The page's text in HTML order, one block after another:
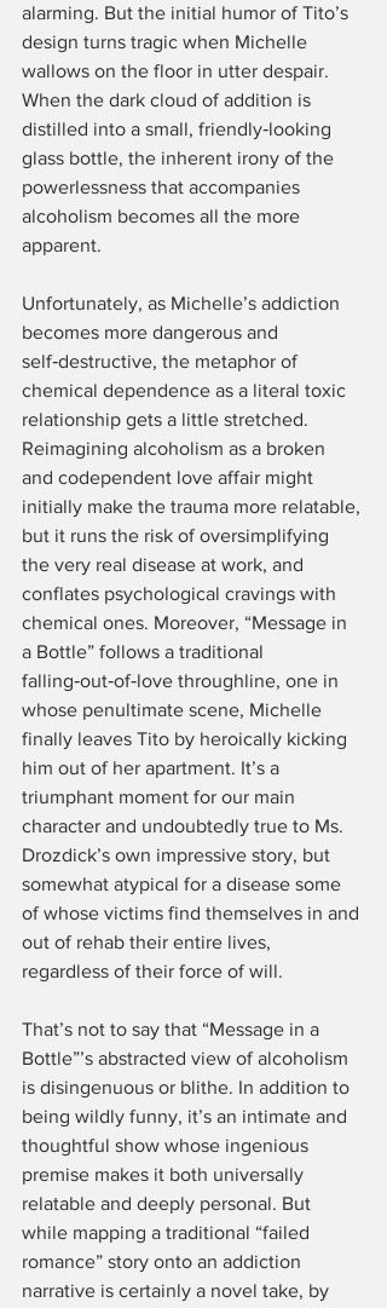
alarming. But the initial humor of Tito’s
design turns tragic when Michelle
wallows on the floor in utter despair.
When the dark cloud of addition is
distilled into a small, friendly‑looking
glass bottle, the inherent irony of the
powerlessness that accompanies
alcoholism becomes all the more
apparent.
Unfortunately, as Michelle’s addiction
becomes more dangerous and
self‑destructive, the metaphor of
chemical dependence as a literal toxic
relationship gets a little stretched.
Reimagining alcoholism as a broken
and codependent love affair might
initially make the trauma more relatable,
but it runs the risk of oversimplifying
the very real disease at work, and
conflates psychological cravings with
chemical ones. Moreover, “Message in
a Bottle” follows a traditional
falling‑out‑of‑love throughline, one in
whose penultimate scene, Michelle
finally leaves Tito by heroically kicking
him out of her apartment. It’s a
triumphant moment for our main
character and undoubtedly true to Ms.
Drozdick’s own impressive story, but
somewhat atypical for a disease some
of whose victims find themselves in and
out of rehab their entire lives,
regardless of their force of will.
That’s not to say that “Message in a
Bottle”’s abstracted view of alcoholism
is disingenuous or blithe. In addition to
being wildly funny, it’s an intimate and
thoughtful show whose ingenious
premise makes it both universally
relatable and deeply personal. But
while mapping a traditional “failed
romance” story onto an addiction
narrative is certainly a novel take, by